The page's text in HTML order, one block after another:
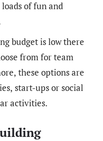
of fun and
budget is low there
from for team
these options are
start-ups or social
activities.